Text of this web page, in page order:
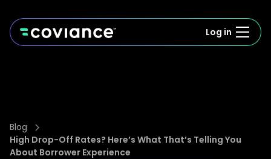
Log in
Blog
High Drop-Off Rates? Here’s What That’s Telling You
About Borrower Experience